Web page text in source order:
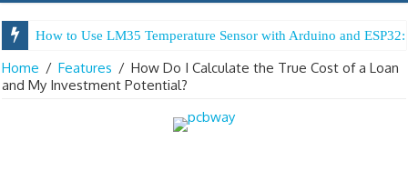
How to Use LM35 Temperature Sensor with Arduino and
Home / Features / How Do I Calculate the True Cost of a Loan
and My Investment Potential?